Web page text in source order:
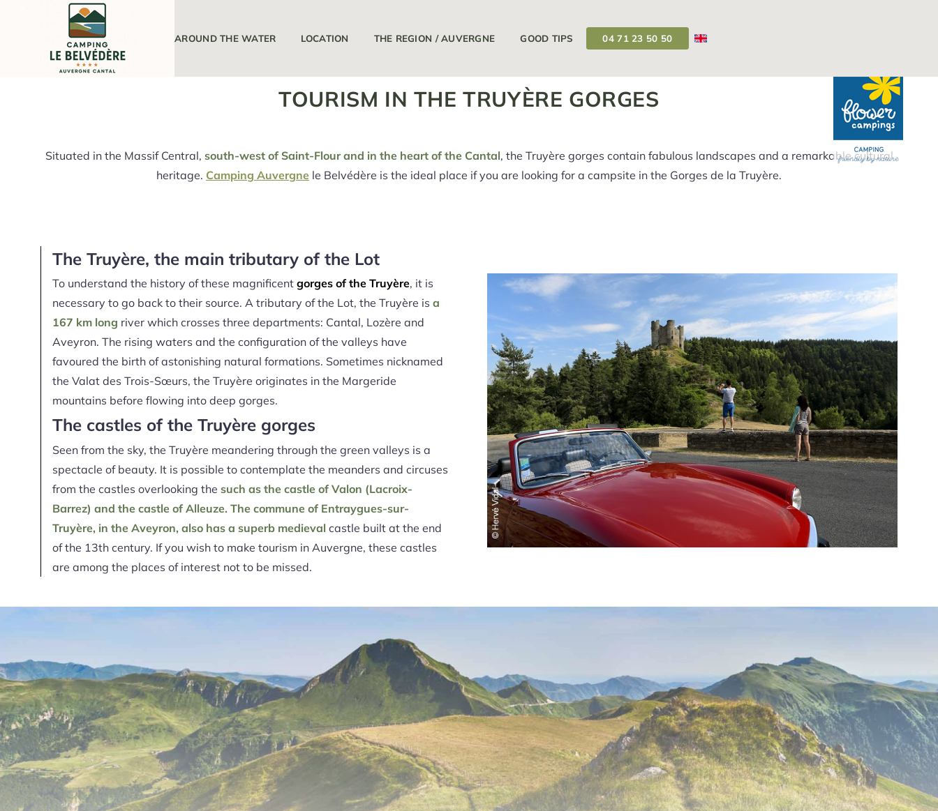
THE CAMPSITE AROUND THE WATER LOCATION THE REGION / AUVERGNE GOOD TIPS 04 71 23 50 50
TOURISM IN THE TRUYÈRE GORGES
Situated in the Massif Central, south-west of Saint-Flour and in the heart of the Cantal, the Truyère gorges contain fabulous landscapes and a remarkable cultural
heritage. Camping Auvergne le Belvédère is the ideal place if you are looking for a campsite in the Gorges de la Truyère.
The Truyère, the main tributary of the Lot
To understand the history of these magnificentgorges of the Truyère, it is
necessary to go back to their source. A tributary of the Lot, the Truyère is a
167 km long river which crosses three departments: Cantal, Lozère and
Aveyron. The rising waters and the configuration of the valleys have
favoured the birth of astonishing natural formations. Sometimes nicknamed
the Valat des Trois-Sœurs, the Truyère originates in the Margeride
mountains before flowing into deep gorges.
The castles of the Truyère gorges
Seen from the sky, the Truyère meandering through the green valleys is a
spectacle of beauty. It is possible to contemplate the meanders and circuses
from the castles overlooking the such as the castle of Valon (Lacroix-
Barrez) and the castle of Alleuze. The commune of Entraygues-sur-
Truyère, in the Aveyron, also has a superb medieval castle built at the end
of the 13th century. If you wish to make tourism in Auvergne, these castles
are among the places of interest not to be missed.